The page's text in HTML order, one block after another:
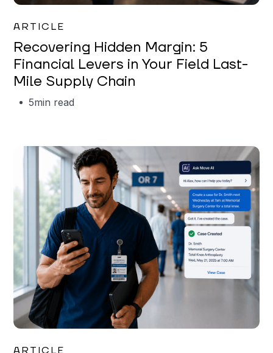
ARTICLE
Recovering Hidden Margin: 5
Financial Levers in Your Field Last-
Mile Supply Chain
5min read
ARTICLE